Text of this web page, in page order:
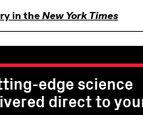
in theNew York Times
edge science
direct to